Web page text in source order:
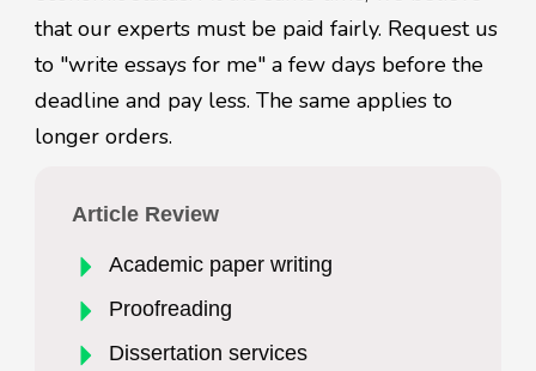
that our experts must be paid fairly. Request us
to "write essays for me" a few days before the
deadline and pay less. The same applies to
longer orders.
Article Review
Academic paper writing
Proofreading
Dissertation services